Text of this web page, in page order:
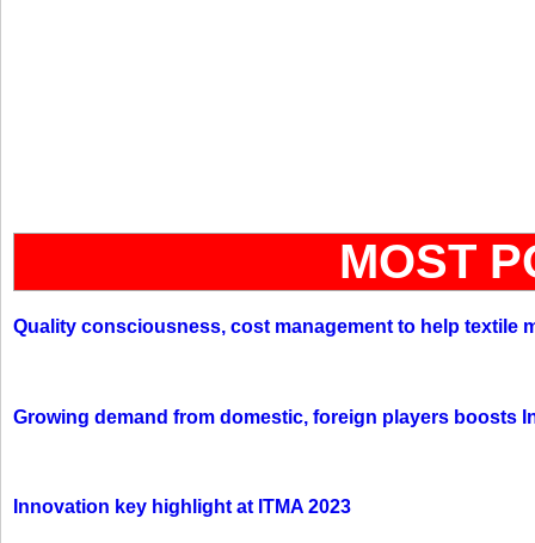
MOST
Quality consciousness, cost management to help textile
Growing demand from domestic, foreign players boosts
Innovation key highlight at ITMA 2023